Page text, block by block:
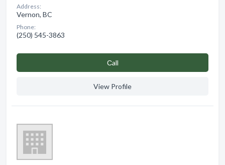
Address:
Vernon, BC
Phone:
(250) 545-3863
Сall
View Profile